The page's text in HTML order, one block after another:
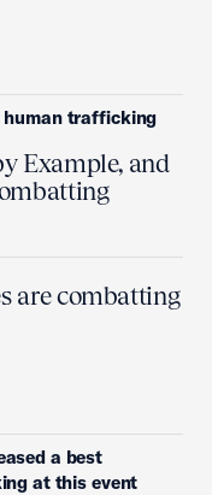
human trafficking
Example, and
are combatting
a best
at this event